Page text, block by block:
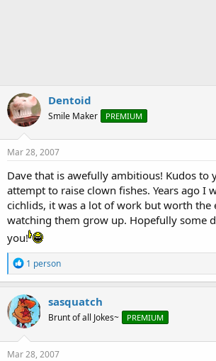
Dentoid
Smile Maker PREMIUM
Mar 28, 2007
Dave that is awefully ambitious! Kudos to
attempt to raise clown fishes. Years ago I
cichlids, it was a lot of work but worth the
watching them grow up. Hopefully some
you!
R
e
a
c
t
i
o
n
s
1 person
sasquatch
Brunt of all Jokes~ PREMIUM
Mar 28, 2007